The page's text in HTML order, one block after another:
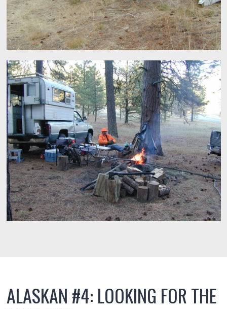
ALASKAN #4: LOOKING FOR THE